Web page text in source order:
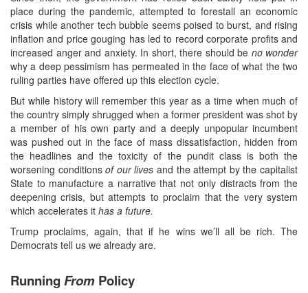
place during the pandemic, attempted to forestall an economic
crisis while another tech bubble seems poised to burst, and rising
inflation and price gouging has led to record corporate profits and
increased anger and anxiety. In short, there should be no wonder
why a deep pessimism has permeated in the face of what the two
ruling parties have offered up this election cycle.
But while history will remember this year as a time when much of
the country simply shrugged when a former president was shot by
a member of his own party and a deeply unpopular incumbent
was pushed out in the face of mass dissatisfaction, hidden from
the headlines and the toxicity of the pundit class is both the
worsening conditionsof our lives and the attempt by the capitalist
State to manufacture a narrative that not only distracts from the
deepening crisis, but attempts to proclaim that the very system
which accelerates it has a future.
Trump proclaims, again, that if he wins we’ll all be rich. The
Democrats tell us we already are.
Running From Policy